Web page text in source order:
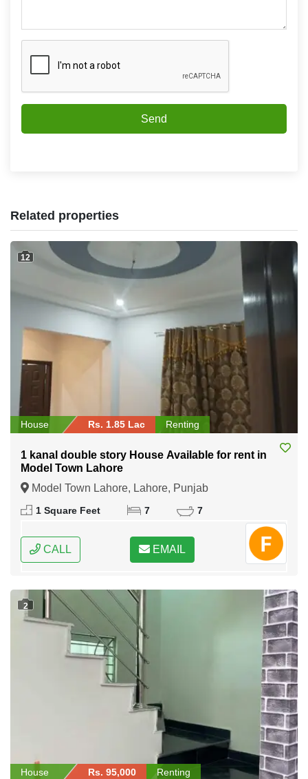
Send
Related properties
12
House Rs. 1.85 Lac Renting
1 kanal double story House Available for rent in
Model Town Lahore
Model Town Lahore, Lahore, Punjab
1 Square Feet 7 7
CALL EMAIL
2
House Rs. 95,000 Renting